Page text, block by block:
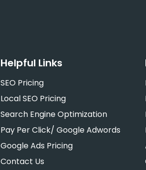
Helpful Links
SEO Pricing
Local SEO Pricing
Search Engine Optimization
Pay Per Click/ Google Adwords
Google Ads Pricing
Contact Us